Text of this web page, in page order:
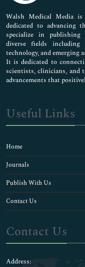
Pharmaceutical Sciences
Walsh Medical Media
dedicated to advancing
specialize in publishing
diverse fields including
technology, and emerging
It is dedicated to
scientists, clinicians, and
advancements that
Useful Links
Home
Journals
Publish With Us
Contact Us
Contact Us
Address: